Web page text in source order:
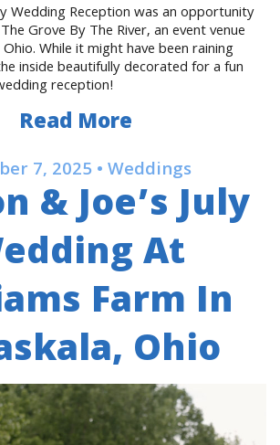
Wedding Reception was an opportunity
Grove By The River, an event venue
While it might have been raining
inside beautifully decorated for a fun
reception!
Read More
7, 2025 • Weddings
& Joe’s July
At
Farm In
Ohio